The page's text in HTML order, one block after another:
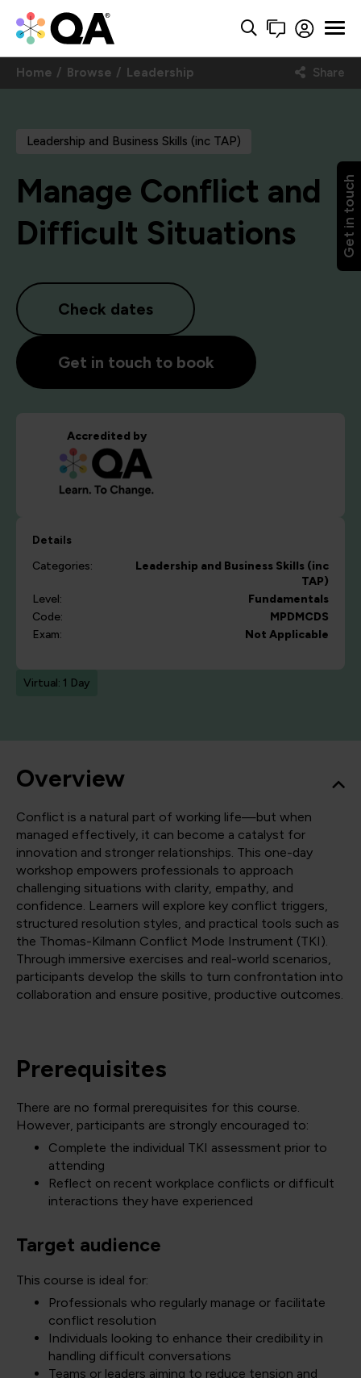
Get in touch
Home Browse Leadership Share
Leadership and Business Skills (inc TAP)
Manage Conflict and
Difficult Situations
Check dates
Get in touch to book
Accredited by
Details
Categories:
Leadership and Business Skills (inc
TAP)
Level:
Fundamentals
Code:
MPDMCDS
Exam:
Not Applicable
Virtual: 1 Day
Overview
Conflict is a natural part of working life—but when
managed effectively, it can become a catalyst for
innovation and stronger relationships. This one-day
workshop empowers professionals to approach
challenging situations with clarity, empathy, and
confidence. Learners will explore key conflict triggers,
structured resolution styles, and practical tools such as
the Thomas-Kilmann Conflict Mode Instrument (TKI).
Through immersive exercises and real-world scenarios,
participants develop the skills to turn confrontation into
collaboration and ensure positive, productive outcomes.
Prerequisites
There are no formal prerequisites for this course.
However, participants are strongly encouraged to:
Complete the individual TKI assessment prior to
attending
Reflect on recent workplace conflicts or difficult
interactions they have experienced
Target audience
This course is ideal for:
Professionals who regularly manage or facilitate
conflict resolution
Individuals looking to enhance their credibility in
handling difficult conversations
Teams or leaders aiming to reduce tension and